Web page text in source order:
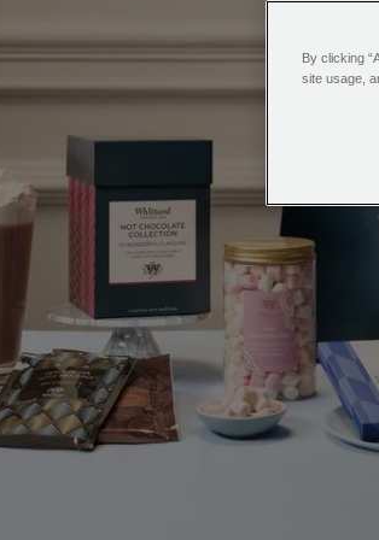
By clicking
site usage,